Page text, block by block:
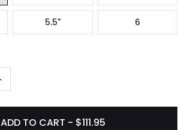
5.5" 6
ADD TO CART - $111.95